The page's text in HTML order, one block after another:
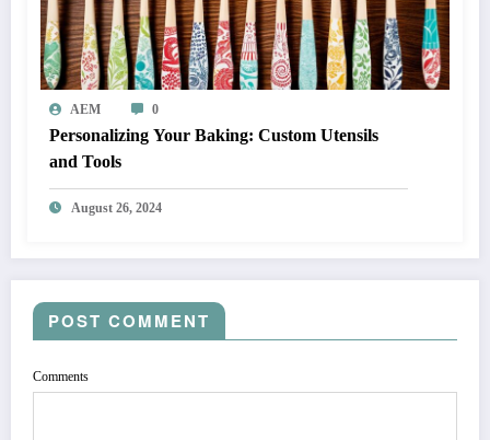
AEM 0
Personalizing Your Baking: Custom Utensils
and Tools
August 26, 2024
POST COMMENT
Comments